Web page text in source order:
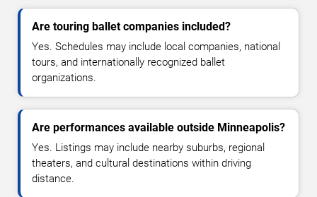
Are touring ballet companies included?
Yes. Schedules may include local companies, national
tours, and internationally recognized ballet
organizations.
Are performances available outside Minneapolis?
Yes. Listings may include nearby suburbs, regional
theaters, and cultural destinations within driving
distance.